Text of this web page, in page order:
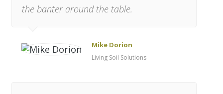
the banter around the table.
Mike Dorion
Living Soil Solutions